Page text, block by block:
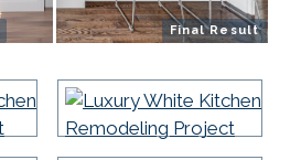
Final Result